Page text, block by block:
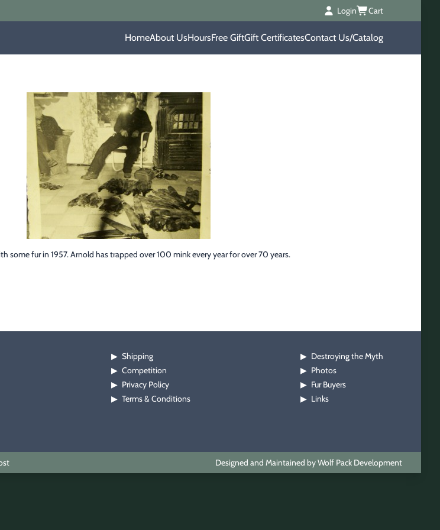
Login Cart
HomeAbout UsHoursFree GiftGift CertificatesContact Us/Catalog
some fur in 1957. Arnold has trapped over 100 mink every year for over 70 years.
▶ Shipping
▶ Competition
▶ Privacy Policy
▶ Terms & Conditions
▶ Destroying the Myth
▶ Photos
▶ Fur Buyers
▶ Links
Designed and Maintained by Wolf Pack Development